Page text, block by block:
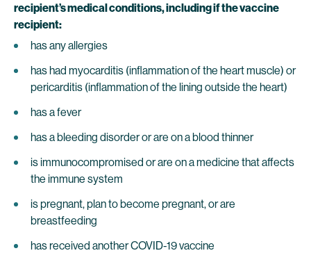
recipient’s medical conditions, including if the vaccine
recipient:
has any allergies
has had myocarditis (inflammation of the heart muscle) or
pericarditis (inflammation of the lining outside the heart)
has a fever
has a bleeding disorder or are on a blood thinner
is immunocompromised or are on a medicine that affects
the immune system
is pregnant, plan to become pregnant, or are
breastfeeding
has received another COVID-19 vaccine